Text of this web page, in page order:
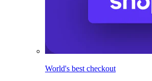
World's best checkout